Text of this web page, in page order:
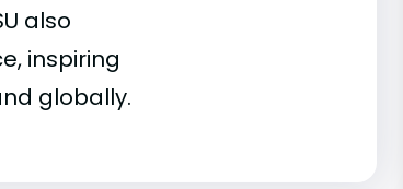
also
inspiring
globally.